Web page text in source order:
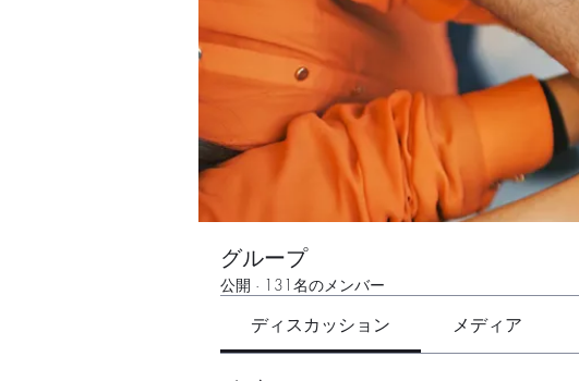
グループ
公開 · 131名のメンバー
ディスカッション メディア